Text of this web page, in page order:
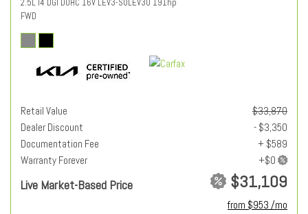
FWD
Retail Value
$33,870
Dealer Discount
- $3,350
Documentation Fee
+ $589
Warranty Forever
Live Market-Based Price $31,109
from $953 /mo